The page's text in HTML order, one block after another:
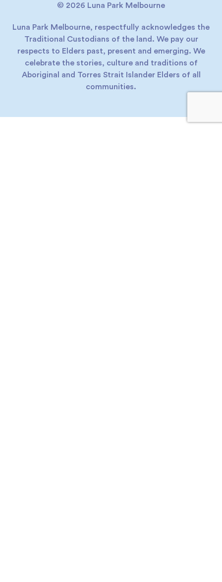
© 2026 Luna Park Melbourne
Luna Park Melbourne, respectfully acknowledges the
Traditional Custodians of the land. We pay our
respects to Elders past, present and emerging. We
celebrate the stories, culture and traditions of
Aboriginal and Torres Strait Islander Elders of all
communities.